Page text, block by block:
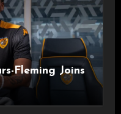
Fleming Joins